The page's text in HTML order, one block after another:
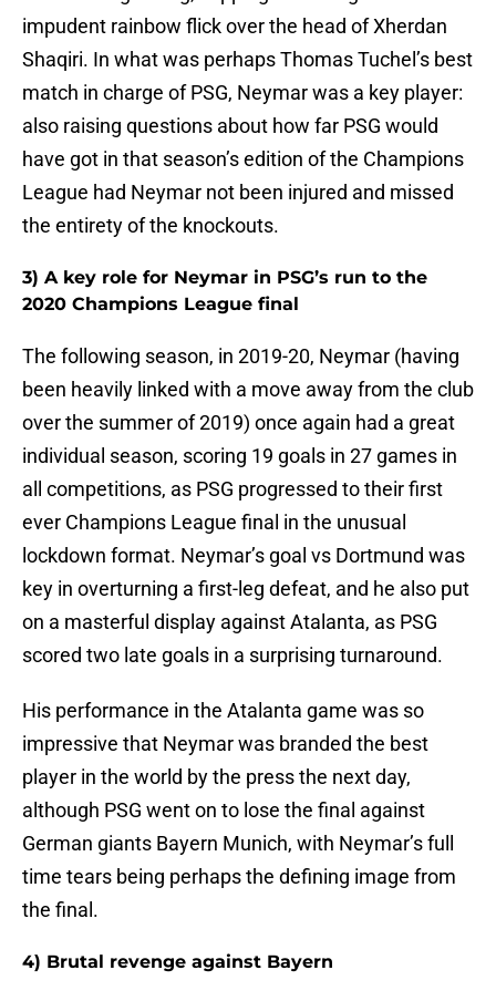
impudent rainbow flick over the head of Xherdan
Shaqiri. In what was perhaps Thomas Tuchel’s best
match in charge of PSG, Neymar was a key player:
also raising questions about how far PSG would
have got in that season’s edition of the Champions
League had Neymar not been injured and missed
the entirety of the knockouts.
3) A key role for Neymar in PSG’s run to the
2020 Champions League final
The following season, in 2019-20, Neymar (having
been heavily linked with a move away from the club
over the summer of 2019) once again had a great
individual season, scoring 19 goals in 27 games in
all competitions, as PSG progressed to their first
ever Champions League final in the unusual
lockdown format. Neymar’s goal vs Dortmund was
key in overturning a first-leg defeat, and he also put
on a masterful display against Atalanta, as PSG
scored two late goals in a surprising turnaround.
His performance in the Atalanta game was so
impressive that Neymar was branded the best
player in the world by the press the next day,
although PSG went on to lose the final against
German giants Bayern Munich, with Neymar’s full
time tears being perhaps the defining image from
the final.
4) Brutal revenge against Bayern